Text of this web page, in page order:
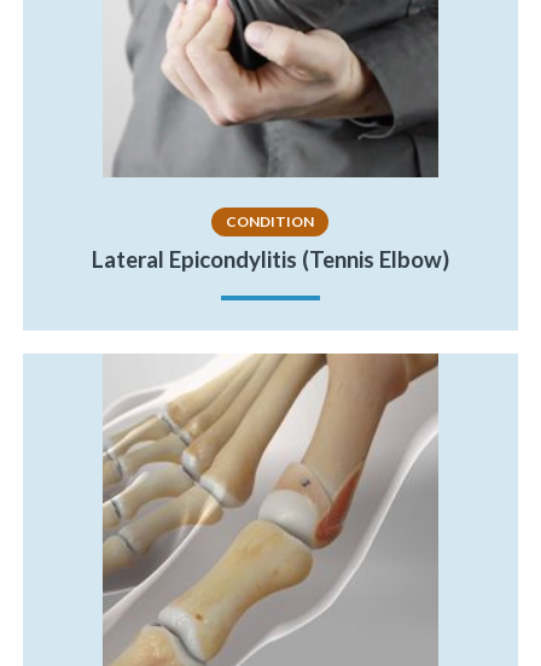
CONDITION
Lateral Epicondylitis (Tennis Elbow)